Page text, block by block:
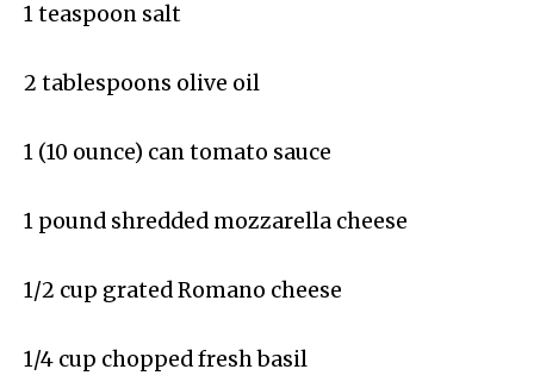
1 teaspoon salt
2 tablespoons olive oil
1 (10 ounce) can tomato sauce
1 pound shredded mozzarella cheese
1/2 cup grated Romano cheese
1/4 cup chopped fresh basil